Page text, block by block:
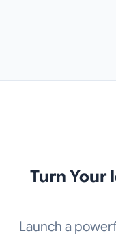
Turn Your
Launch a